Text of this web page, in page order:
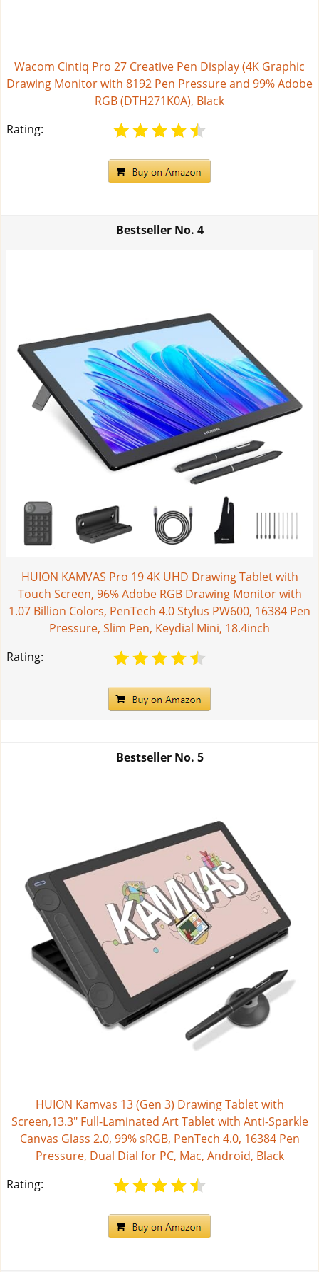
Wacom Cintiq Pro 27 Creative Pen Display (4K Graphic
Drawing Monitor with 8192 Pen Pressure and 99% Adobe
RGB (DTH271K0A), Black
Rating:
Bestseller No. 4
HUION KAMVAS Pro 19 4K UHD Drawing Tablet with
Touch Screen, 96% Adobe RGB Drawing Monitor with
1.07 Billion Colors, PenTech 4.0 Stylus PW600, 16384 Pen
Pressure, Slim Pen, Keydial Mini, 18.4inch
Rating:
Bestseller No. 5
HUION Kamvas 13 (Gen 3) Drawing Tablet with
Screen,13.3" Full-Laminated Art Tablet with Anti-Sparkle
Canvas Glass 2.0, 99% sRGB, PenTech 4.0, 16384 Pen
Pressure, Dual Dial for PC, Mac, Android, Black
Rating: